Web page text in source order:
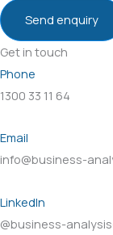
Send enquiry
Get in touch
Phone
1300 33 11 64
Email
info@business-
LinkedIn
@business-